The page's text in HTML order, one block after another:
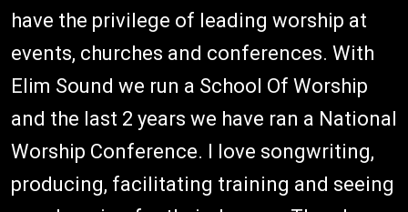
have the privilege of leading worship at
events, churches and conferences. With
Elim Sound we run a School Of Worship
and the last 2 years we have ran a National
Worship Conference. I love songwriting,
producing, facilitating training and seeing